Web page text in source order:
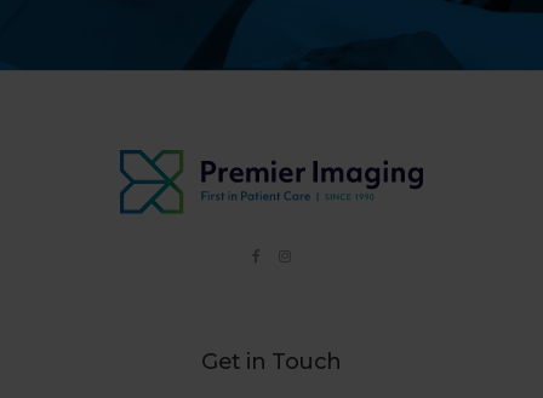
Get in Touch